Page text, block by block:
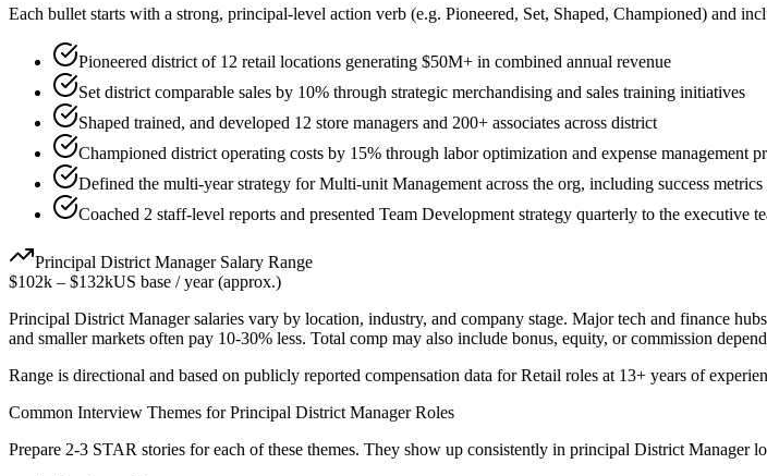
Each bullet starts with a strong, principal-level action verb (e.g. Pioneered, Set, Shaped, Championed) and
Pioneered district of 12 retail locations generating $50M+ in combined annual revenue
Set district comparable sales by 10% through strategic merchandising and sales training initiatives
Shaped trained, and developed 12 store managers and 200+ associates across district
Championed district operating costs by 15% through labor optimization and expense management
Defined the multi-year strategy for Multi-unit Management across the org, including success
Coached 2 staff-level reports and presented Team Development strategy quarterly to the executive
Principal District ManagerSalary Range
$102k – $132kUS base / year (approx.)
Principal District Managersalaries vary by location, industry, and company stage. Major tech and finance
and smaller markets often pay 10-30% less. Total comp may also include bonus, equity, or commission
Range is directional and based on publicly reported compensation data forRetail roles at 13+ years of
Common Interview Themes forPrincipal District ManagerRoles
Prepare 2-3 STAR stories for each of these themes. They show up consistently in principal District Manager